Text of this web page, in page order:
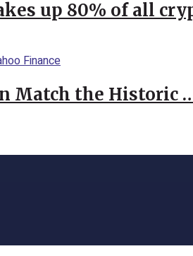
up 80% of all
Match the Historic